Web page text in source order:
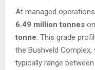
At managed
6.49 million tonnes
tonne. This grade
the Bushveld
typically range